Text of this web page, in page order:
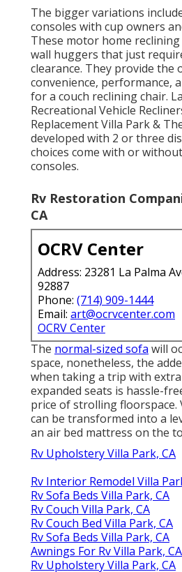
The bigger variations
consoles with cup owners
These motor home
wall huggers that just
clearance. They provide the
convenience, performance,
for a couch reclining chair.
Recreational Vehicle
Replacement Villa Park &
developed with 2 or three
choices come with or
consoles.
Rv Restoration
CA
OCRV Center
Address: 23281 La Palma
92887
Phone: (714) 909-1444
Email: art@ocrvcenter.com
OCRV Center
The normal-sized sofa will
space, nonetheless, the
when taking a trip with
expanded seats is hassle-
price of strolling floorspace.
can be transformed into a
an air bed mattress on the
Rv Upholstery Villa Park, CA
Rv Interior Remodel Villa
Rv Sofa Beds Villa Park, CA
Rv Couch Villa Park, CA
Rv Couch Bed Villa Park, CA
Rv Sofa Beds Villa Park, CA
Awnings For Rv Villa Park, CA
Rv Upholstery Villa Park, CA